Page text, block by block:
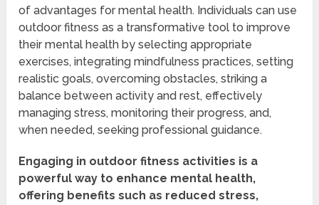
of advantages for mental health. Individuals can use
outdoor fitness as a transformative tool to improve
their mental health by selecting appropriate
exercises, integrating mindfulness practices, setting
realistic goals, overcoming obstacles, striking a
balance between activity and rest, effectively
managing stress, monitoring their progress, and,
when needed, seeking professional guidance.
Engaging in outdoor fitness activities is a
powerful way to enhance mental health,
offering benefits such as reduced stress,